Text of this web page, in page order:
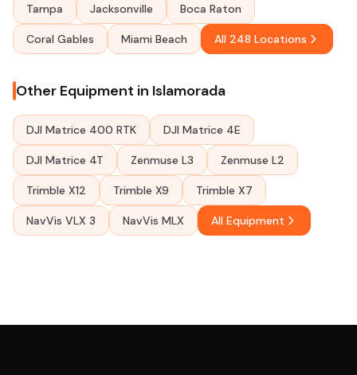
Tampa Jacksonville Boca Raton
Coral Gables Miami Beach All 248 Locations
Other Equipment in Islamorada
DJI Matrice 400 RTK DJI Matrice 4E
DJI Matrice 4T Zenmuse L3 Zenmuse L2
Trimble X12 Trimble X9 Trimble X7
NavVis VLX 3 NavVis MLX All Equipment